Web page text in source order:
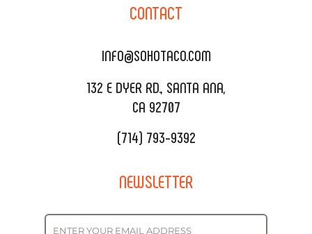
DELIVERY & TO GO
CATERING MENU
REQUEST QUOTE
SALA EVENT SPACE
CONTACT
INFO@SOHOTACO.COM
132 E DYER RD., SANTA ANA,
CA 92707
(714) 793-9392
NEWSLETTER